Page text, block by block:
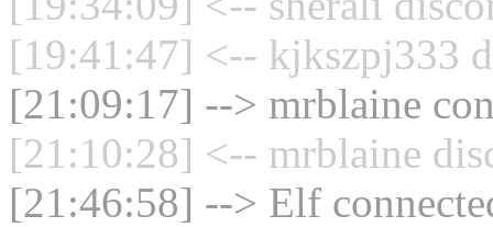
[19:41:47] <-- kjkszpj333
[21:09:17] --> mrblaine
[21:10:28] <-- mrblaine
[21:46:58] --> Elf